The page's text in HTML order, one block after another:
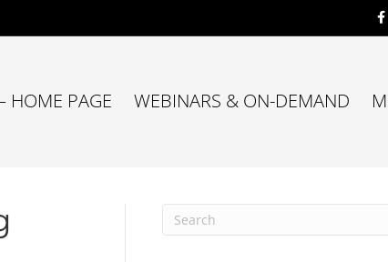
HOME PAGE WEBINARS & ON-DEMAND